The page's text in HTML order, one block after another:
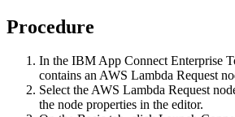
Procedure
In the IBM App Connect Enterprise
contains anAWS Lambda Request
Select theAWS Lambda Request
the node properties in the editor.